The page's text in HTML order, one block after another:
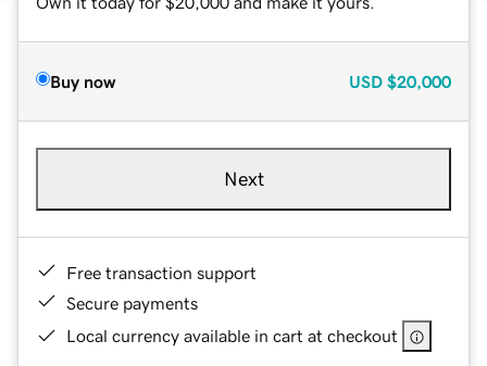
Buy now USD $20,000
Next
Free transaction support
Secure payments
Local currency available in cart at checkout